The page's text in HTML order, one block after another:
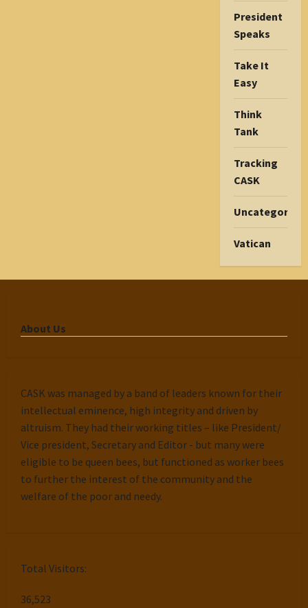
President
Speaks
Take It
Easy
Think
Tank
Tracking
CASK
Uncategorized
Vatican
About Us
CASK was managed by a band of leaders known for their
intellectual eminence, high integrity and driven by
altruism. They had their working titles – like President/
Vice president, Secretary and Editor - but many were
eligible to be queen bees, but functioned as worker bees
to further the interest of the community and the
welfare of the poor and needy.
Total Visitors:
36,523